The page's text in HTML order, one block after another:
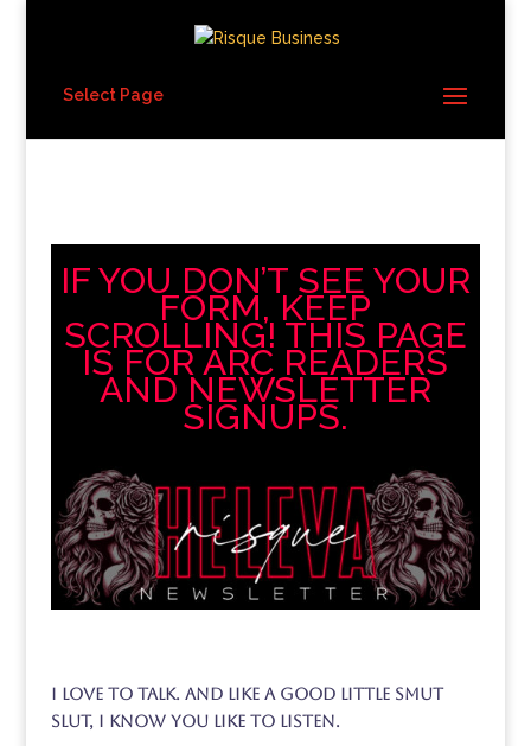
Select Page
IF YOU DON’T SEE YOUR
FORM, KEEP
SCROLLING! THIS PAGE
IS FOR ARC READERS
AND NEWSLETTER
SIGNUPS.
I love to talk. And like a good little smut
slut, I know you like to listen.